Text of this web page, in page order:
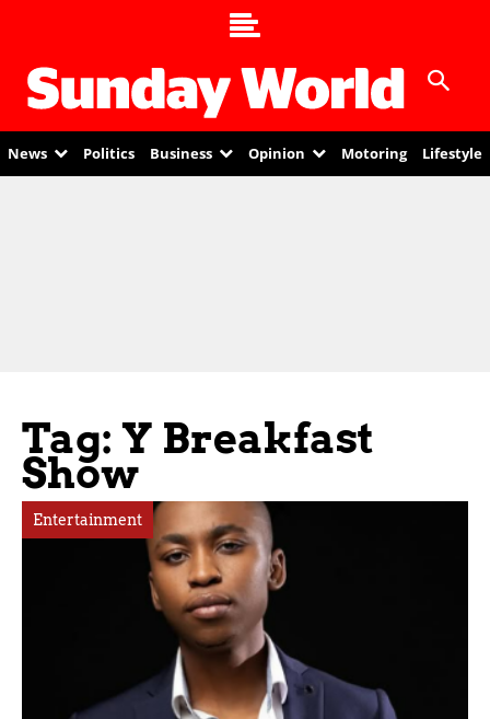
News Politics Business Opinion Motoring Lifestyle
Tag: Y Breakfast
Show
Entertainment